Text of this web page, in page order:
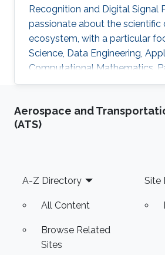
Recognition and Digital Signal
passionate about the scientific
ecosystem, with a particular
Science, Data Engineering,
Computational Mathematics,
Recognition, and Signal
Aerospace and
(ATS)
Footer
A-Z Directory
All Content
Browse Related
Sites
Site